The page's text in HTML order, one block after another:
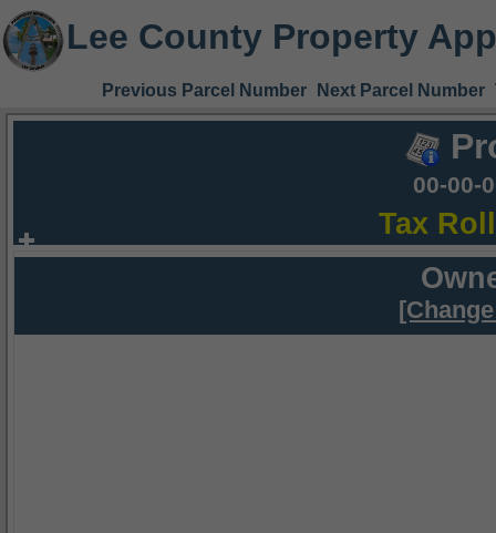
Lee County Property
Previous Parcel Number Next Parcel Number
00-00-
Tax